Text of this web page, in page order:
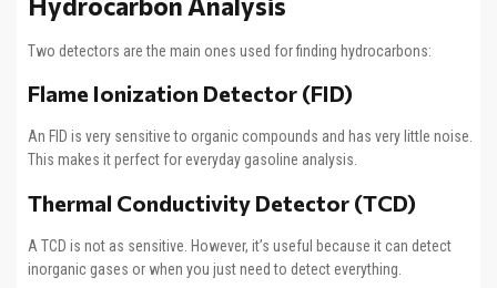
Two detectors are the main ones used for finding hydrocarbons:
Flame Ionization Detector (FID)
An FID is very sensitive to organic compounds and has very little noise.
This makes it perfect for everyday gasoline analysis.
Thermal Conductivity Detector (TCD)
A TCD is not as sensitive. However, it’s useful because it can detect
inorganic gases or when you just need to detect everything.